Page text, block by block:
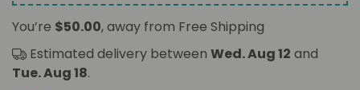
You’re $50.00, away from Free Shipping
Estimated delivery between Wed. Aug 12 and
Tue. Aug 18.